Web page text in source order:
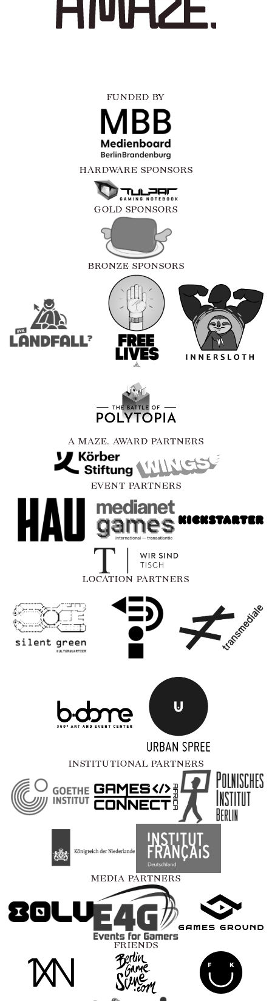
FUNDED BY
HARDWARE SPONSORS
GOLD SPONSORS
BRONZE SPONSORS
A MAZE. AWARD PARTNERS
EVENT PARTNERS
LOCATION PARTNERS
INSTITUTIONAL PARTNERS
MEDIA PARTNERS
FRIENDS